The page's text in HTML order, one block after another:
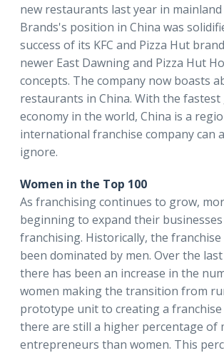
new restaurants last year in mainland
Brands's position in China was
success of its KFC and Pizza Hut
newer East Dawning and Pizza Hut
concepts. The company now boasts
restaurants in China. With the
economy in the world, China is a
international franchise company can
ignore.
Women in the Top 100
As franchising continues to grow,
beginning to expand their
franchising. Historically, the
been dominated by men. Over the
there has been an increase in the
women making the transition from
prototype unit to creating a
there are still a higher percentage of
entrepreneurs than women. This